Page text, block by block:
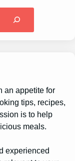
an appetite for
tips, recipes,
is to help
meals.
experienced